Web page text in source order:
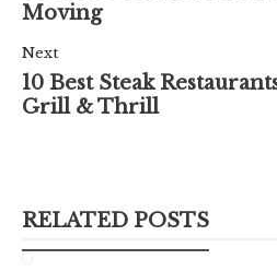
Moving
Next
10 Best Steak
Grill & Thrill
RELATED POSTS